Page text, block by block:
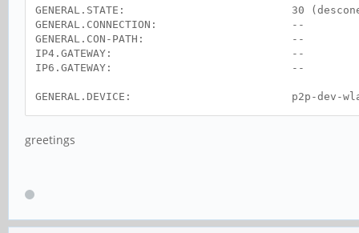
GENERAL.STATE: 30
GENERAL.CONNECTION: --
GENERAL.CON-PATH: --
IP4.GATEWAY: --
IP6.GATEWAY: --
GENERAL.DEVICE: p2p-dev-
GENERAL.MTU: 0
greetings